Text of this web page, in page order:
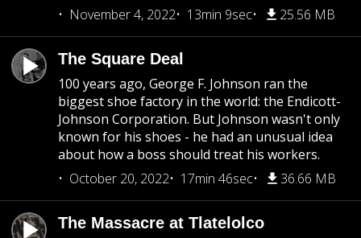
November 4, 2022
13min 9sec 25.56 MB
The Square Deal
100 years ago, George F. Johnson ran the
biggest shoe factory in the world: the Endicott-
Johnson Corporation. But Johnson wasn't only
known for his shoes - he had an unusual idea
about how a boss should treat his workers.
October 20, 2022
17min 46sec 36.66 MB
The Massacre at Tlatelolco